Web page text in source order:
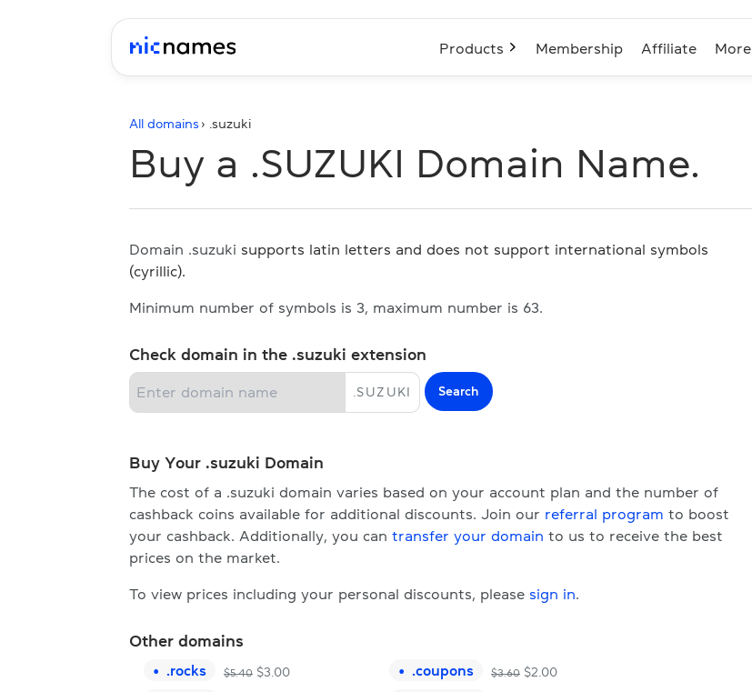
Products Membership Affiliate More
All domains › . suzuki
Buy a .SUZUKI Domain Name.
Domain .suzuki supports latin letters and does not support international symbols
(cyrillic).
Minimum number of symbols is 3, maximum number is 63.
Check domain in the .suzuki extension
SUZUKI Search
Buy Your .suzuki Domain
The cost of a .suzuki domain varies based on your account plan and the number of
cashback coins available for additional discounts. Join our referral program to boost
your cashback. Additionally, you can transfer your domain to us to receive the best
prices on the market.
To view prices including your personal discounts, please sign in.
Other domains
.rocks $5.40 $3.00 .coupons $3.60 $2.00